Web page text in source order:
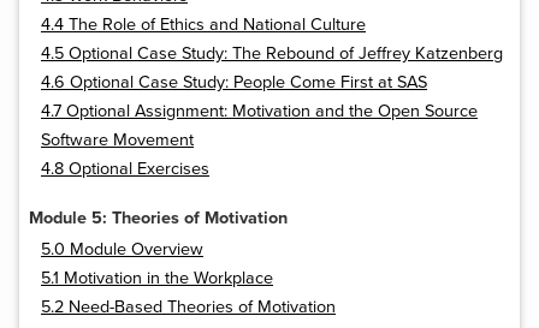
4.4 The Role of Ethics and National Culture
4.5 Optional Case Study: The Rebound of Jeffrey Katzenberg
4.6 Optional Case Study: People Come First at SAS
4.7 Optional Assignment: Motivation and the Open Source
Software Movement
4.8 Optional Exercises
Module 5: Theories of Motivation
5.0 Module Overview
5.1 Motivation in the Workplace
5.2 Need-Based Theories of Motivation